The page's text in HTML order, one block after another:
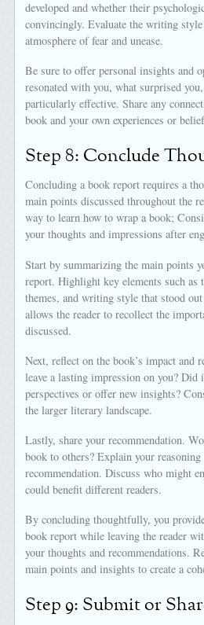
developed and whether their
convincingly. Evaluate the writing
atmosphere of fear and unease.
Be sure to offer personal insights and
resonated with you, what surprised
particularly effective. Share any
book and your own experiences or
Step 8: Conclude
Concluding a book report requires a
main points discussed throughout the
way to learn how to wrap a book;
your thoughts and impressions after
Start by summarizing the main points
report. Highlight key elements such as
themes, and writing style that stood
allows the reader to recollect the
discussed.
Next, reflect on the book’s impact and
leave a lasting impression on you? Did
perspectives or offer new insights?
the larger literary landscape.
Lastly, share your recommendation.
book to others? Explain your
recommendation. Discuss who might
could benefit different readers.
By concluding thoughtfully, you
book report while leaving the reader
your thoughts and recommendations.
main points and insights to create a
Step 9: Submit or